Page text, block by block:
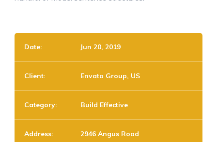
Date: Jun 20, 2019
Client: Envato Group, US
Category: Build Effective
Address: 2946 Angus Road